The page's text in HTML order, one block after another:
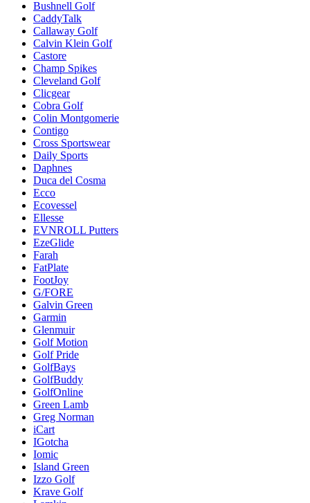
Bushnell Golf
CaddyTalk
Callaway Golf
Calvin Klein Golf
Castore
Champ Spikes
Cleveland Golf
Clicgear
Cobra Golf
Colin Montgomerie
Contigo
Cross Sportswear
Daily Sports
Daphnes
Duca del Cosma
Ecco
Ecovessel
Ellesse
EVNROLL Putters
EzeGlide
Farah
FatPlate
FootJoy
G/FORE
Galvin Green
Garmin
Glenmuir
Golf Motion
Golf Pride
GolfBays
GolfBuddy
GolfOnline
Green Lamb
Greg Norman
iCart
IGotcha
Iomic
Island Green
Izzo Golf
Krave Golf